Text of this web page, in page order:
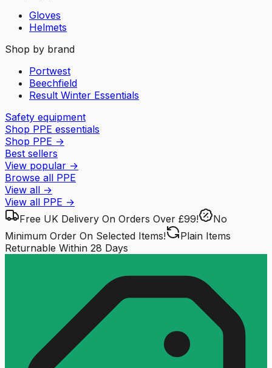
Gloves
Helmets
Shop by brand
Portwest
Beechfield
Result Winter Essentials
Safety equipment
Shop PPE essentials
Shop PPE →
Best sellers
View popular →
Browse all PPE
View all →
View all PPE →
Free UK Delivery On Orders Over £99!
No
Minimum Order On Selected Items!
Plain Items
Returnable Within 28 Days